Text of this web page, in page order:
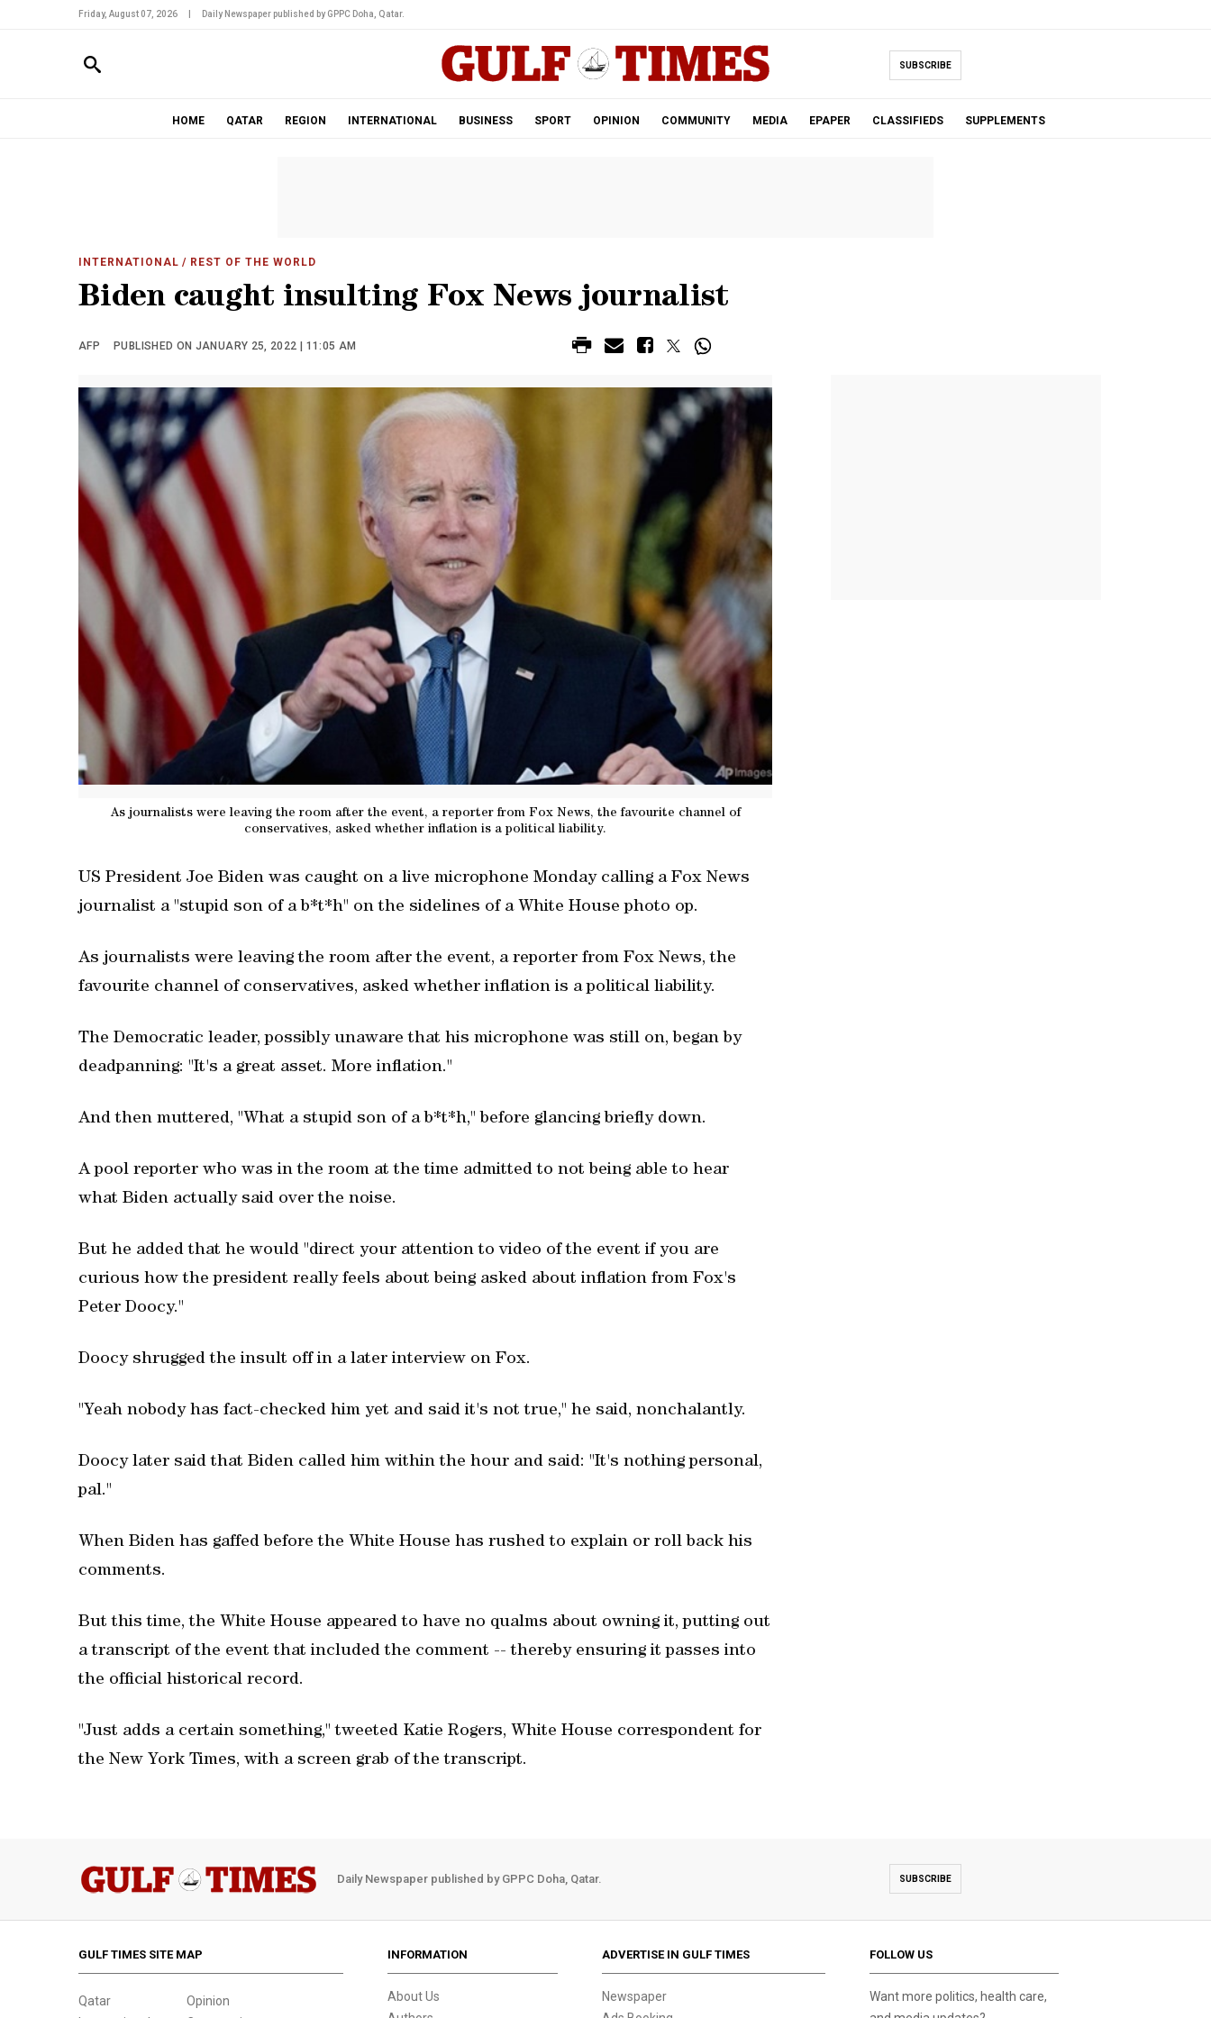
Friday, August 07, 2026 Daily Newspaper published by GPPC Doha, Qatar.
SUBSCRIBE
HOME QATAR REGION INTERNATIONAL BUSINESS SPORT OPINION COMMUNITY MEDIA EPAPER CLASSIFIEDS SUPPLEMENTS
INTERNATIONAL / REST OF THE WORLD
Biden caught insulting Fox News journalist
AFP PUBLISHED ON JANUARY 25, 2022 | 11:05 AM
As journalists were leaving the room after the event, a reporter from Fox News, the favourite channel of
conservatives, asked whether inflation is a political liability.
US President Joe Biden was caught on a live microphone Monday calling a Fox News
journalist a "stupid son of a b*t*h" on the sidelines of a White House photo op.
As journalists were leaving the room after the event, a reporter from Fox News, the
favourite channel of conservatives, asked whether inflation is a political liability.
The Democratic leader, possibly unaware that his microphone was still on, began by
deadpanning: "It's a great asset. More inflation."
And then muttered, "What a stupid son of a b*t*h," before glancing briefly down.
A pool reporter who was in the room at the time admitted to not being able to hear
what Biden actually said over the noise.
But he added that he would "direct your attention to video of the event if you are
curious how the president really feels about being asked about inflation from Fox's
Peter Doocy."
Doocy shrugged the insult off in a later interview on Fox.
"Yeah nobody has fact-checked him yet and said it's not true," he said, nonchalantly.
Doocy later said that Biden called him within the hour and said: "It's nothing personal,
pal."
When Biden has gaffed before the White House has rushed to explain or roll back his
comments.
But this time, the White House appeared to have no qualms about owning it, putting out
a transcript of the event that included the comment -- thereby ensuring it passes into
the official historical record.
"Just adds a certain something," tweeted Katie Rogers, White House correspondent for
the New York Times, with a screen grab of the transcript.
Daily Newspaper published by GPPC Doha, Qatar. SUBSCRIBE
GULF TIMES SITE MAP
Qatar
Opinion
INFORMATION
About Us
ADVERTISE IN GULF TIMES
Newspaper
FOLLOW US
Want more politics, health care,